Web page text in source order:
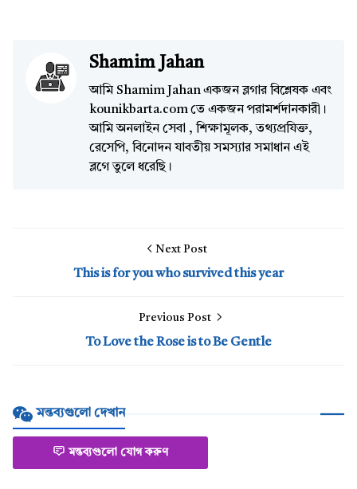
Shamim Jahan
আমি Shamim Jahan একজন ব্লগার বিশ্লেষক এবং
kounikbarta.com তে একজন পরামর্শদানকারী।
আমি অনলাইন সেবা , শিক্ষামূলক, তথ্যপ্রযিক্ত,
রেসেপি, বিনোদন যাবতীয় সমস্যার সমাধান এই
ব্লগে তুলে ধরেছি।
Next Post
This is for you who survived this year
Previous Post
To Love the Rose is to Be Gentle
মন্তব্যগুলো দেখান
মন্তব্যগুলো যোগ করুণ